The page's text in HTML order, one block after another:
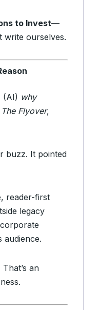
to Invest—
write ourselves.
(AI) why
Flyover,
buzz. It pointed
reader-first
legacy
audience.
an